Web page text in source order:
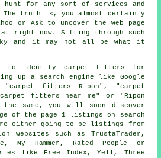
hunt for any sort of services and
The truth is, you almost certainly
or Ask to uncover the web page
right now. Sifting through such
and it may not all be what it
to identify carpet fitters for
up a search engine like Google
"carpet fitters Ripon", "carpet
fitters near me" or "Ripon
same, you will soon discover
of the page 1 listings on search
either going to be listings from
websites such as TrustaTrader,
My Hammer, Rated People or
like Free Index, Yell, Three